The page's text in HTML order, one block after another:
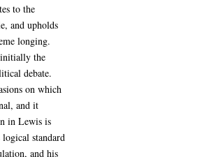
to the
and upholds
longing.
the
debate.
on which
and it
in Lewis is
standard
and his